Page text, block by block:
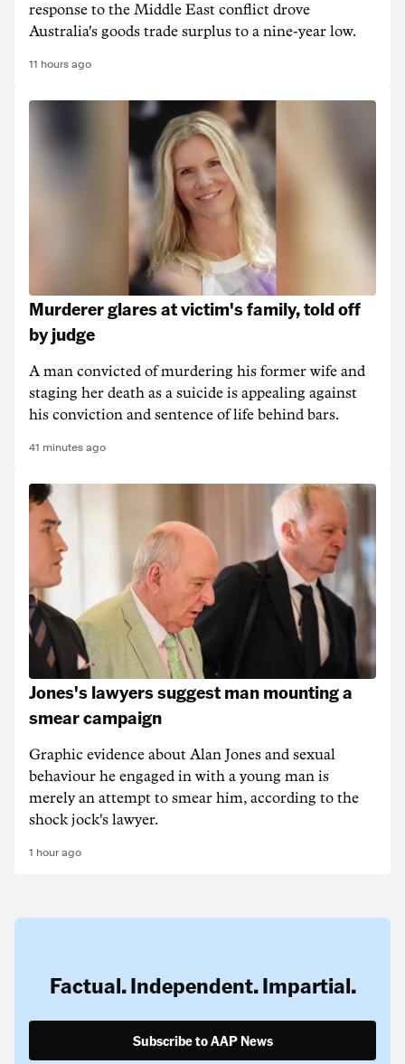
response to the Middle East conflict drove
Australia's goods trade surplus to a nine-year low.
11 hours ago
Murderer glares at victim's family, told off
by judge
A man convicted of murdering his former wife and
staging her death as a suicide is appealing against
his conviction and sentence of life behind bars.
41 minutes ago
Jones's lawyers suggest man mounting a
smear campaign
Graphic evidence about Alan Jones and sexual
behaviour he engaged in with a young man is
merely an attempt to smear him, according to the
shock jock's lawyer.
1 hour ago
Factual. Independent. Impartial.
Subscribe to AAP News